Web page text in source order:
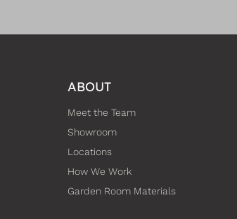
ABOUT
Meet the Team
Showroom
Locations
How We Work
Garden Room Materials